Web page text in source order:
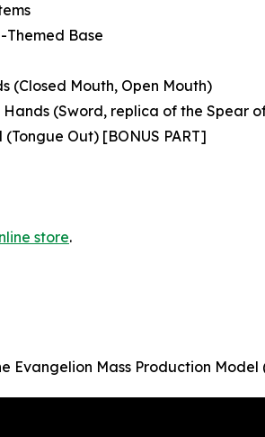
Themed Base
(Closed Mouth, Open Mouth)
Hands (Sword, replica of the Spear
Out) [BONUS PART]
store.
Evangelion Mass Production Model